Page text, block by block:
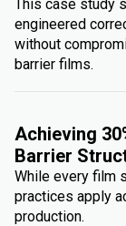
This case study
engineered
without
barrier films.
Achieving
Barrier
While every film
practices apply
production.